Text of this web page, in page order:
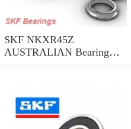
SKF NKXR45Z
AUSTRALIAN Bearing